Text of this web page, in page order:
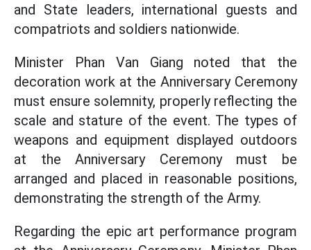
and State leaders, international guests and
compatriots and soldiers nationwide.
Minister Phan Van Giang noted that the
decoration work at the Anniversary Ceremony
must ensure solemnity, properly reflecting the
scale and stature of the event. The types of
weapons and equipment displayed outdoors
at the Anniversary Ceremony must be
arranged and placed in reasonable positions,
demonstrating the strength of the Army.
Regarding the epic art performance program